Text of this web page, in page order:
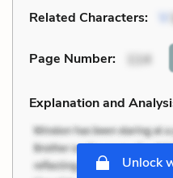
Related Characters: V
Page Number: 114
Explanation and
Unlock